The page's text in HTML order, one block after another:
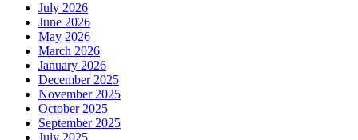
July 2026
June 2026
May 2026
March 2026
January 2026
December 2025
November 2025
October 2025
September 2025